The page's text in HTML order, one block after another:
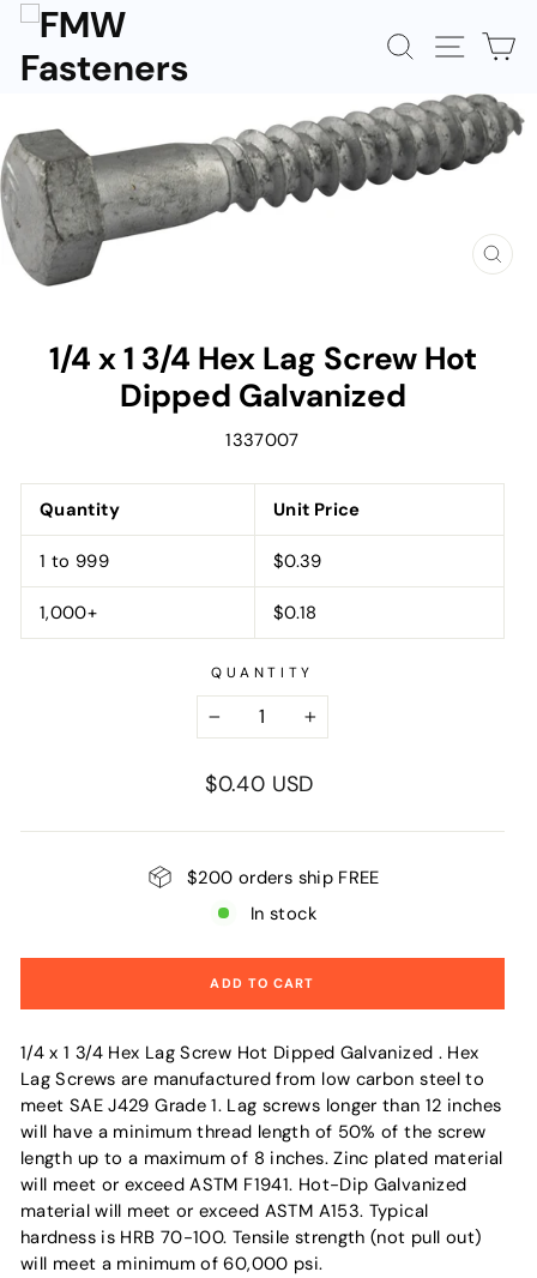
content
SEARCHSITE
1/4 x 1 3/4 Hex Lag Screw Hot
Dipped Galvanized
1337007
Quantity Unit Price
1 to 999 $0.39
1,000+ $0.18
QUANTITY
− +
Regular
$0.40 USD
$200 orders ship FREE
In stock
ADD TO CART
1/4 x 1 3/4 Hex Lag Screw Hot Dipped Galvanized . Hex
Lag Screws are manufactured from low carbon steel to
meet SAE J429 Grade 1. Lag screws longer than 12 inches
will have a minimum thread length of 50% of the screw
length up to a maximum of 8 inches. Zinc plated material
will meet or exceed ASTM F1941. Hot-Dip Galvanized
material will meet or exceed ASTM A153. Typical
hardness is HRB 70-100. Tensile strength (not pull out)
will meet a minimum of 60,000 psi.